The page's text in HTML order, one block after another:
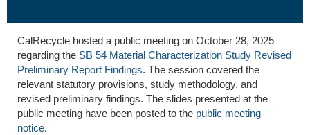
CalRecycle hosted a public meeting on October 28, 2025
regarding the SB 54 Material Characterization Study Revised
Preliminary Report Findings. The session covered the
relevant statutory provisions, study methodology, and
revised preliminary findings. The slides presented at the
public meeting have been posted to the public meeting
notice.